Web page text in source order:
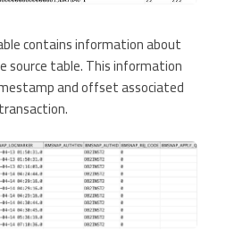
contains information about
source table. This information
and offset associated